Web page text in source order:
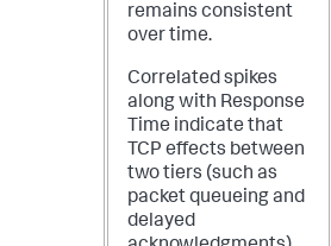
remains consistent
over time.
Correlated spikes
along with Response
Time indicate that
TCP effects between
two tiers (such as
packet queueing and
delayed